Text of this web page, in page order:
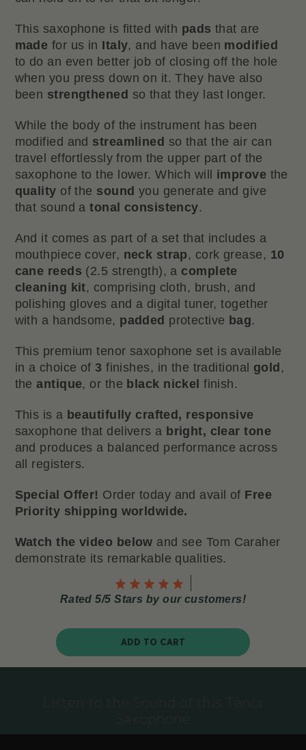
This saxophone is fitted with pads that are
made for us in Italy, and have been modified
to do an even better job of closing off the hole
when you press down on it. They have also
been strengthened so that they last longer.
While the body of the instrument has been
modified and streamlined so that the air can
travel effortlessly from the upper part of the
saxophone to the lower. Which will improve the
quality of the sound you generate and give
that sound a tonal consistency.
And it comes as part of a set that includes a
mouthpiece cover, neck strap, cork grease, 10
cane reeds (2.5 strength), a complete
cleaning kit, comprising cloth, brush, and
polishing gloves and a digital tuner, together
with a handsome, padded protective bag.
This premium tenor saxophone set is available
in a choice of3 finishes, in the traditional gold ,
theantique, or the black nickel finish.
This is a beautifully crafted, responsive
saxophone that delivers a bright, clear tone
and produces a balanced performance across
all registers.
Special Offer! Order today and avail of Free
Priority shipping worldwide.
Watch the video below and see Tom Caraher
demonstrate its remarkable qualities.
Rated 5/5 Stars by our customers!
ADD TO CART